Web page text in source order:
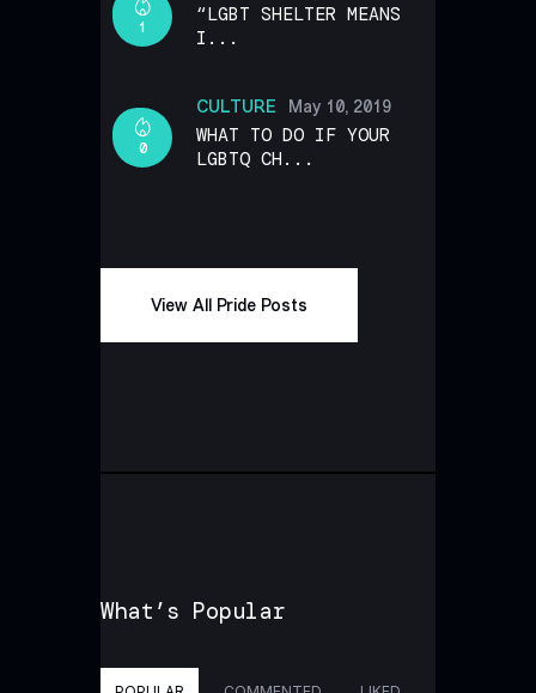
1
“LGBT SHELTER MEANS
I...
CULTURE
0
May 10, 2019
WHAT TO DO IF YOUR
LGBTQ CH...
View All Pride Posts
What’s Popular